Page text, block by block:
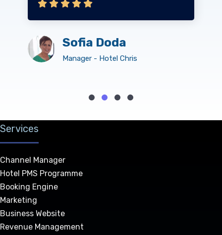
Sofia Doda
Manager - Hotel Chris
Services
Channel Manager
Hotel PMS Programme
Booking Engine
Marketing
Business Website
Revenue Management